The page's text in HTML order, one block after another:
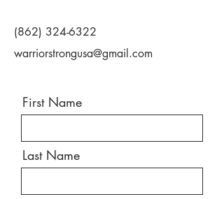
(862) 324-6322
warriorstrongusa@gmail.com
First Name
Last Name